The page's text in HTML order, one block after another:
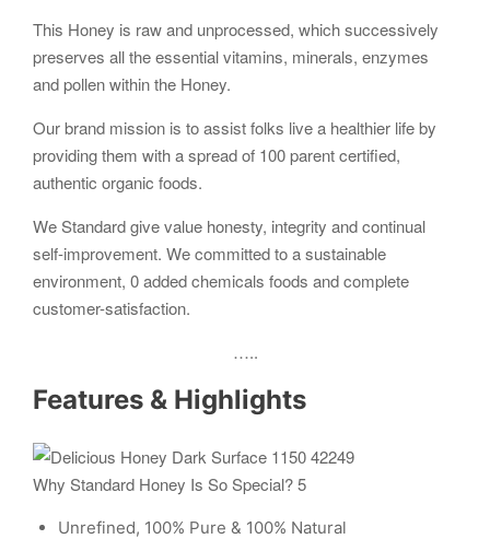
This Honey is raw and unprocessed, which successively
preserves all the essential vitamins, minerals, enzymes
and pollen within the Honey.
Our brand mission is to assist folks live a healthier life by
providing them with a spread of 100 parent certified,
authentic organic foods.
We Standard give value honesty, integrity and continual
self-improvement. We committed to a sustainable
environment, 0 added chemicals foods and complete
customer-satisfaction.
…..
Features & Highlights
Why Standard Honey Is So Special? 5
Unrefined, 100% Pure & 100% Natural